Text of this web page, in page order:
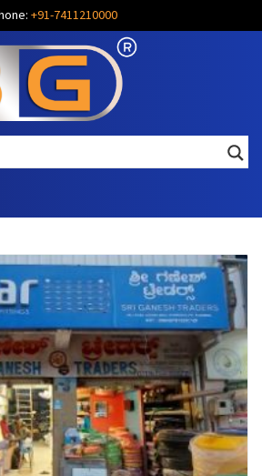
+91-7411210000